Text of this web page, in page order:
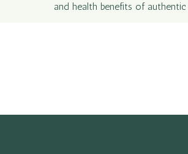
and health benefits of